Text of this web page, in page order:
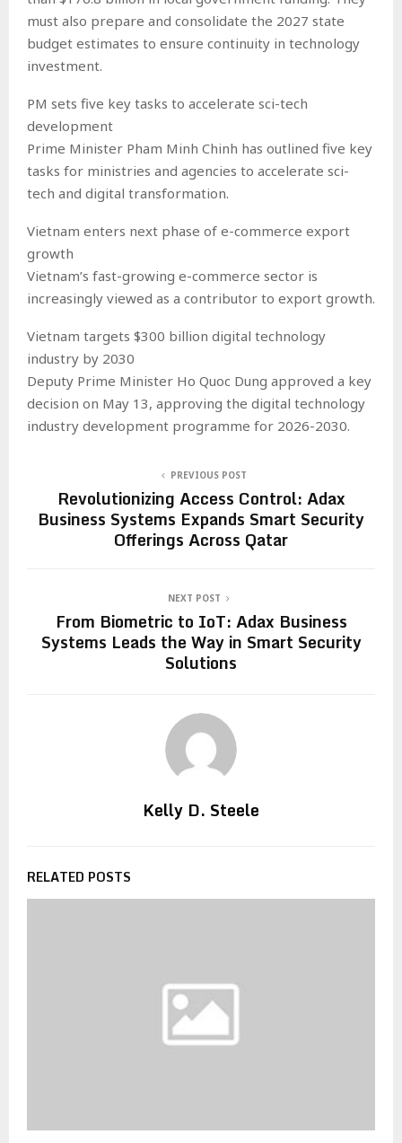
must also prepare and consolidate the 2027 state
budget estimates to ensure continuity in technology
investment.
PM sets five key tasks to accelerate sci-tech
development
Prime Minister Pham Minh Chinh has outlined five key
tasks for ministries and agencies to accelerate sci-
tech and digital transformation.
Vietnam enters next phase of e-commerce export
growth
Vietnam’s fast-growing e-commerce sector is
increasingly viewed as a contributor to export growth.
Vietnam targets $300 billion digital technology
industry by 2030
Deputy Prime Minister Ho Quoc Dung approved a key
decision on May 13, approving the digital technology
industry development programme for 2026-2030.
PREVIOUS POST
Revolutionizing Access Control: Adax
Business Systems Expands Smart Security
Offerings Across Qatar
NEXT POST
From Biometric to IoT: Adax Business
Systems Leads the Way in Smart Security
Solutions
Kelly D. Steele
RELATED POSTS